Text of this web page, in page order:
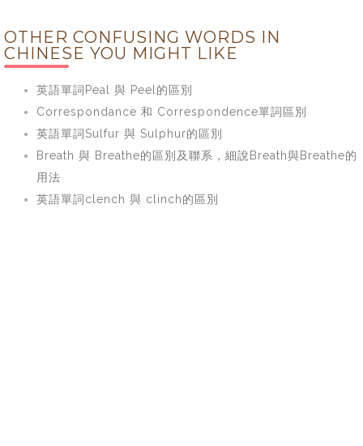
OTHER CONFUSING WORDS IN
CHINESE YOU MIGHT LIKE
英語單詞Peal 與 Peel的區別
Correspondance 和 Correspondence單詞區別
英語單詞Sulfur 與 Sulphur的區別
Breath 與 Breathe的區別及聯系，細說Breath與Breathe的
用法
英語單詞clench 與 clinch的區別